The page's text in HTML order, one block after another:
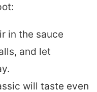
in the sauce
and let
will taste even